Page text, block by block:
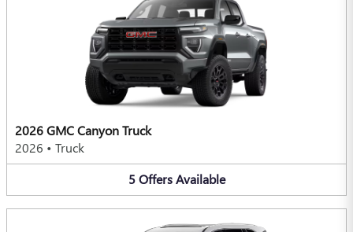
2026 GMC Canyon Truck
2026 • Truck
5 Offers Available